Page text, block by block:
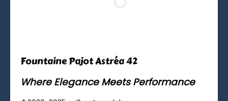
Fountaine Pajot Astréa 42
Where Elegance Meets Performance